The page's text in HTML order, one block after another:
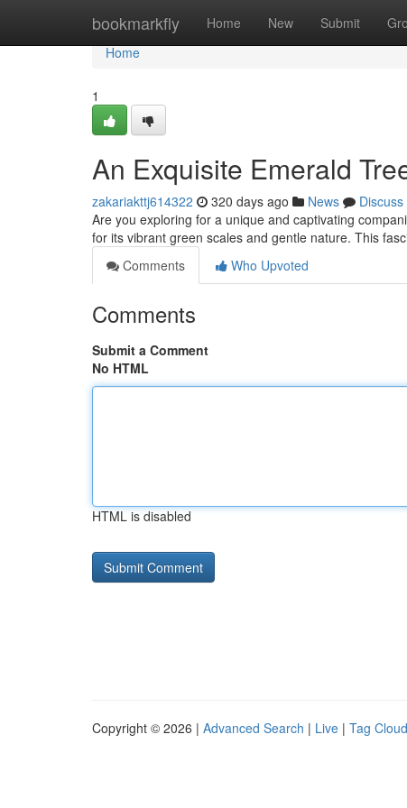
bookmarkfly Home New Submit
Home
Home
1
An Exquisite Emerald
zakariakttj614322 320 days ago News
Discuss
Are you exploring for a unique and captivating
for its vibrant green scales and gentle nature. This
Comments
Who Upvoted
Comments
Submit a Comment
No HTML
HTML is disabled
Copyright © 2026 | Advanced Search | Live | Tag Cloud